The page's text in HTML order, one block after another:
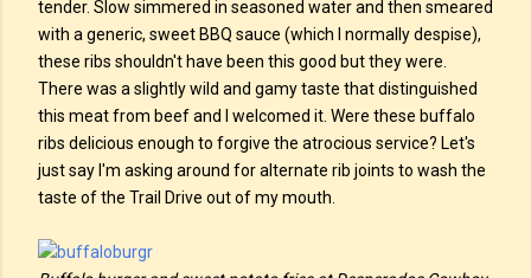
tender. Slow simmered in seasoned water and then smeared
with a generic, sweet BBQ sauce (which I normally despise),
these ribs shouldn't have been this good but they were.
There was a slightly wild and gamy taste that distinguished
this meat from beef and I welcomed it. Were these buffalo
ribs delicious enough to forgive the atrocious service? Let's
just say I'm asking around for alternate rib joints to wash the
taste of the Trail Drive out of my mouth.